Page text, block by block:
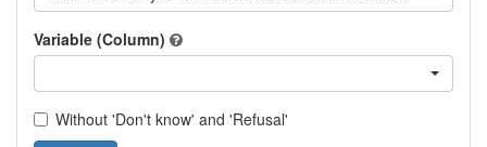
Variable (Column)
Without 'Don't know' and 'Refusal'